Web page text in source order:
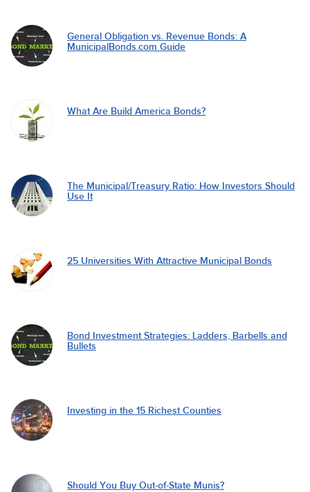
General Obligation vs. Revenue Bonds: A
MunicipalBonds.com Guide
What Are Build America Bonds?
The Municipal/Treasury Ratio: How Investors Should
Use It
25 Universities With Attractive Municipal Bonds
Bond Investment Strategies: Ladders, Barbells and
Bullets
Investing in the 15 Richest Counties
Should You Buy Out-of-State Munis?